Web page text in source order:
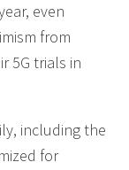
even
from
5G trials in
including the
for